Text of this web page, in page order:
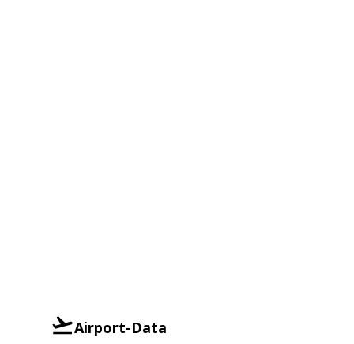
Airport-Data